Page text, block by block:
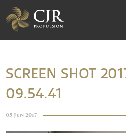
RAPID TURNAROUND
FLOW-ALIGNED RUDDERS
SCREEN SHOT
09.54.41
05 Jun 2017